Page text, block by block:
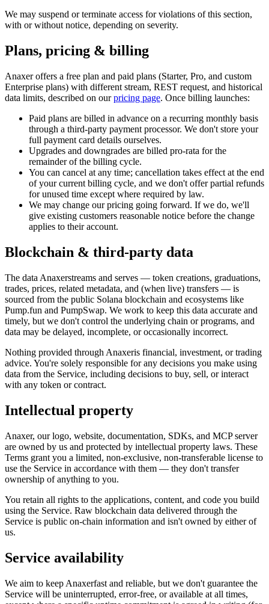
We may suspend or terminate access for violations of this section,
with or without notice, depending on severity.
Plans, pricing & billing
Anaxeroffers a free plan and paid plans (Starter, Pro, and custom
Enterprise plans) with different stream, REST request, and historical
data limits, described on our pricing page. Once billing launches:
Paid plans are billed in advance on a recurring monthly basis
through a third-party payment processor. We don't store your
full payment card details ourselves.
Upgrades and downgrades are billed pro-rata for the
remainder of the billing cycle.
You can cancel at any time; cancellation takes effect at the end
of your current billing cycle, and we don't offer partial refunds
for unused time except where required by law.
We may change our pricing going forward. If we do, we'll
give existing customers reasonable notice before the change
applies to their account.
Blockchain & third-party data
The data Anaxerstreams and serves — token creations, graduations,
trades, prices, related metadata, and (when live) transfers — is
sourced from the public Solana blockchain and ecosystems like
Pump.fun and PumpSwap. We work to keep this data accurate and
timely, but we don't control the underlying chain or programs, and
data may be delayed, incomplete, or occasionally incorrect.
Nothing provided through Anaxeris financial, investment, or trading
advice. You're solely responsible for any decisions you make using
data from the Service, including decisions to buy, sell, or interact
with any token or contract.
Intellectual property
Anaxer, our logo, website, documentation, SDKs, and MCP server
are owned by us and protected by intellectual property laws. These
Terms grant you a limited, non-exclusive, non-transferable license to
use the Service in accordance with them — they don't transfer
ownership of anything to you.
You retain all rights to the applications, content, and code you build
using the Service. Raw blockchain data delivered through the
Service is public on-chain information and isn't owned by either of
us.
Service availability
We aim to keep Anaxerfast and reliable, but we don't guarantee the
Service will be uninterrupted, error-free, or available at all times,